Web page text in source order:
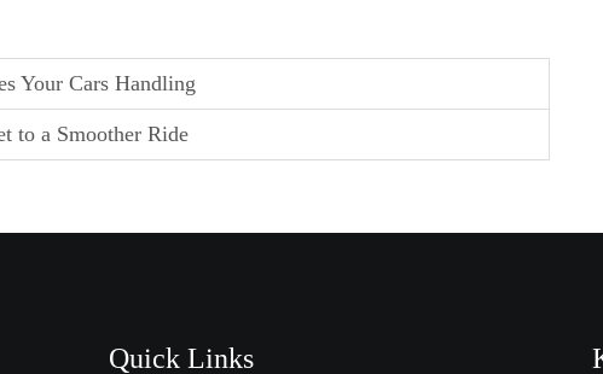
Your Cars Handling
to a Smoother Ride
Quick Links